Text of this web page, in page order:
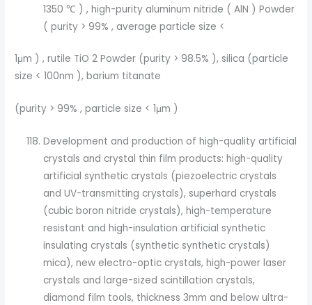
1350 ℃ ) , high-purity aluminum nitride ( AlN ) Powder
( purity > 99% , average particle size <
1μm ) , rutile TiO 2 Powder (purity > 98.5% ), silica (particle
size < 100nm ), barium titanate
(purity > 99% , particle size < 1μm )
Development and production of high-quality artificial
crystals and crystal thin film products: high-quality
artificial synthetic crystals (piezoelectric crystals
and UV-transmitting crystals), superhard crystals
(cubic boron nitride crystals), high-temperature
resistant and high-insulation artificial synthetic
insulating crystals (synthetic synthetic crystals)
mica), new electro-optic crystals, high-power laser
crystals and large-sized scintillation crystals,
diamond film tools, thickness 3mm and below ultra-